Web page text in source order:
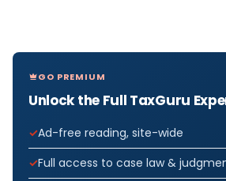
GO PREMIUM
Unlock the Full TaxGuru
Ad-free reading, site-wide
Full access to case law &